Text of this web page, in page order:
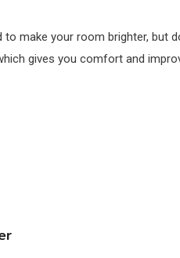
to make your room brighter,
gives you comfort and